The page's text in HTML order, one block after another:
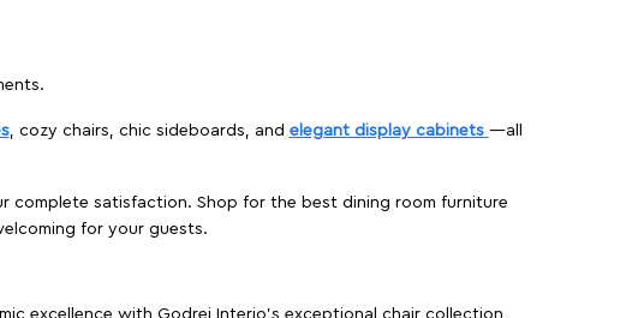
, cozy chairs, chic sideboards, and elegant display cabinets —all
complete satisfaction. Shop for the best dining room furniture
for your guests.
excellence with Godrej Interio’s exceptional chair collection,